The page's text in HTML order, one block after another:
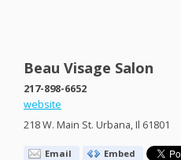
Beau Visage Salon
217-898-6652
website
218 W. Main St. Urbana, Il 61801
Email Embed